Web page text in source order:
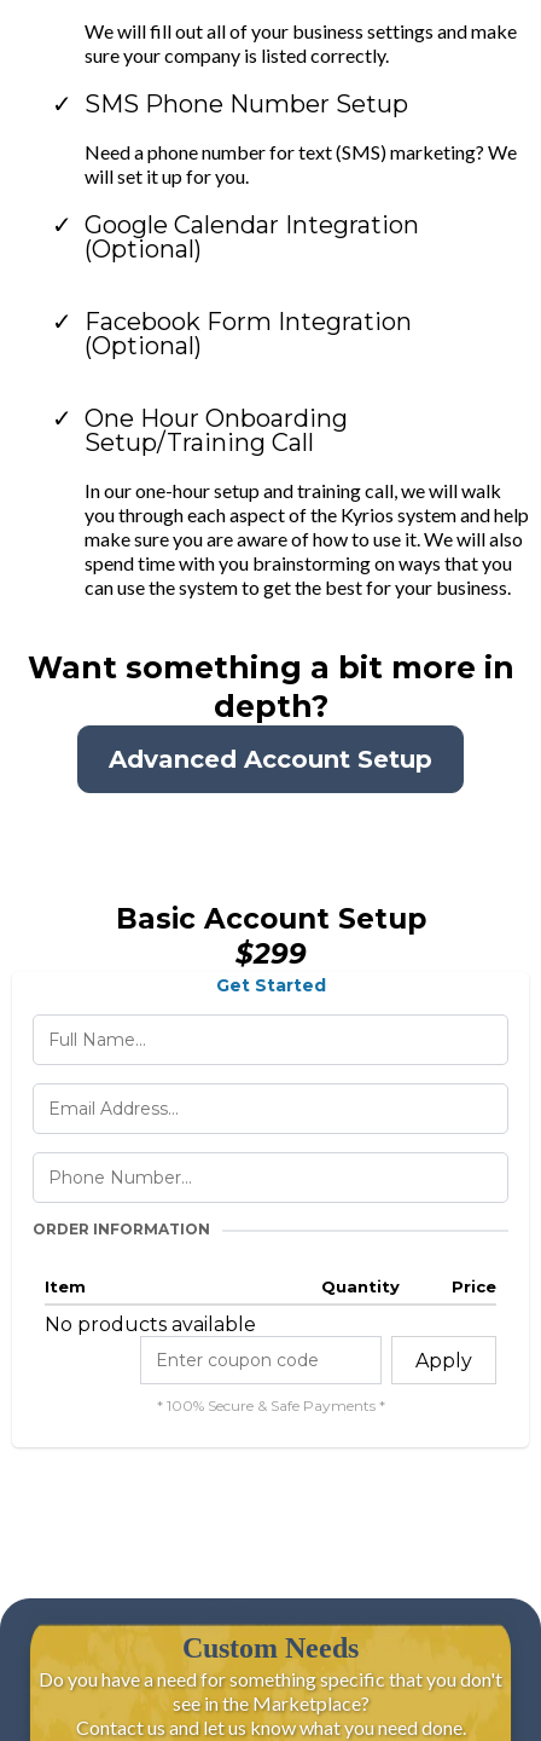
We will fill out all of your business settings and make
sure your company is listed correctly.
SMS Phone Number Setup
Need a phone number for text (SMS) marketing? We
will set it up for you.
Google Calendar Integration
(Optional)
Facebook Form Integration
(Optional)
One Hour Onboarding
Setup/Training Call
In our one-hour setup and training call, we will walk
you through each aspect of the Kyrios system and help
make sure you are aware of how to use it. We will also
spend time with you brainstorming on ways that you
can use the system to get the best for your business.
Want something a bit more in
depth?
Advanced Account Setup
Basic Account Setup
$299
Get Started
ORDER INFORMATION
Item Quantity Price
No products available
Apply
* 100% Secure & Safe Payments *
Custom Needs
Do you have a need for something specific that you don't
see in the Marketplace?
Contact us and let us know what you need done.